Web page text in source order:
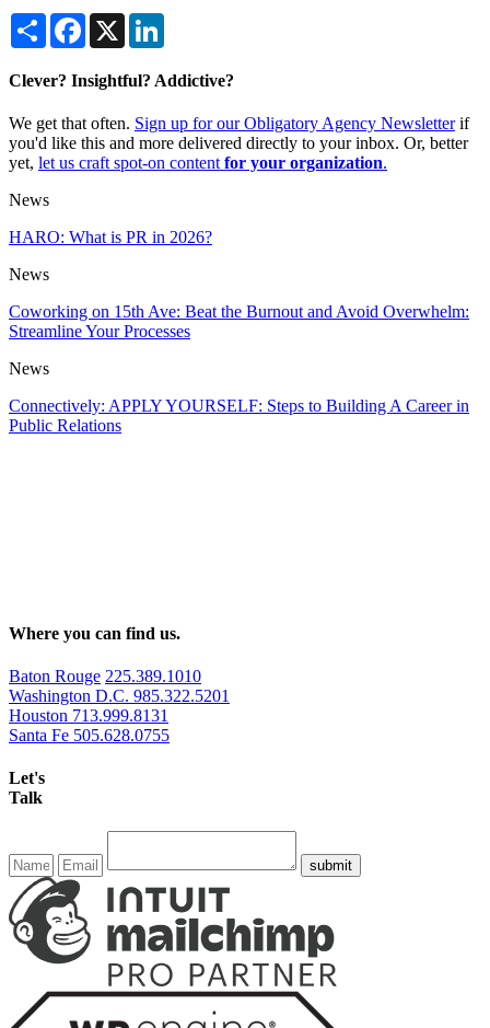
Share Facebook
X
Clever? Insightful? Addictive?
We get that often. Sign up for our Obligatory Agency Newsletterif
you'd like this and more delivered directly to your inbox. Or, better
yet, let us craft spot-on contentfor your organization.
News
HARO: What is PR in 2026?
News
Coworking on 15th Ave: Beat the Burnout and Avoid Overwhelm:
Streamline Your Processes
News
Connectively: APPLY YOURSELF: Steps to Building A Career in
Public Relations
Where you can find us.
Baton Rouge 225.389.1010
Washington D.C. 985.322.5201
Houston 713.999.8131
Santa Fe 505.628.0755
Let's
Talk